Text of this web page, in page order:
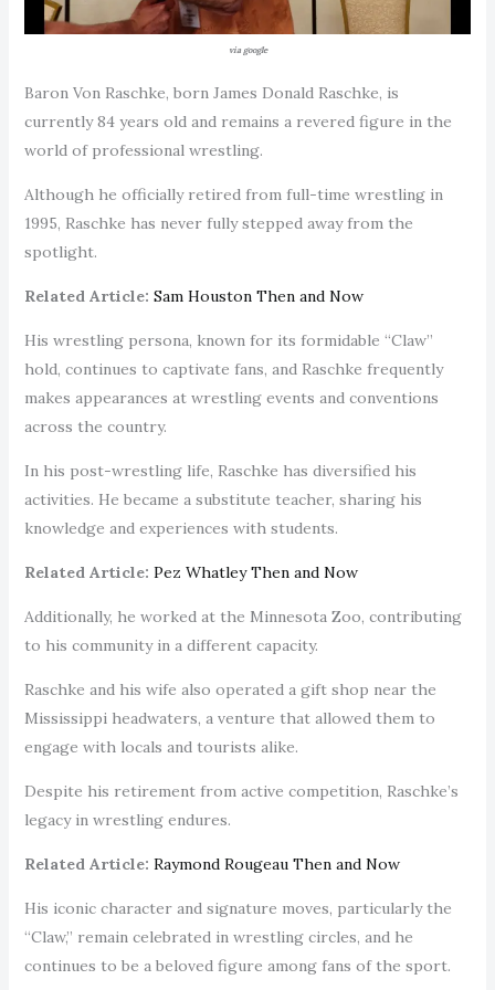
via google
Baron Von Raschke, born James Donald Raschke, is
currently 84 years old and remains a revered figure in the
world of professional wrestling.
Although he officially retired from full-time wrestling in
1995, Raschke has never fully stepped away from the
spotlight.
Related Article: Sam Houston Then and Now
His wrestling persona, known for its formidable “Claw”
hold, continues to captivate fans, and Raschke frequently
makes appearances at wrestling events and conventions
across the country.
In his post-wrestling life, Raschke has diversified his
activities. He became a substitute teacher, sharing his
knowledge and experiences with students.
Related Article: Pez Whatley Then and Now
Additionally, he worked at the Minnesota Zoo, contributing
to his community in a different capacity.
Raschke and his wife also operated a gift shop near the
Mississippi headwaters, a venture that allowed them to
engage with locals and tourists alike.
Despite his retirement from active competition, Raschke’s
legacy in wrestling endures.
Related Article: Raymond Rougeau Then and Now
His iconic character and signature moves, particularly the
“Claw,” remain celebrated in wrestling circles, and he
continues to be a beloved figure among fans of the sport.